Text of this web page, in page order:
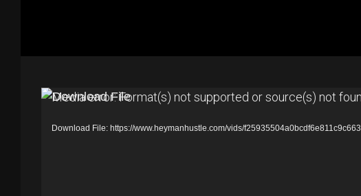
VMedia error: Format(s) not supported or source(s) not
Download File: https://www.heymanhustle.com/vids/